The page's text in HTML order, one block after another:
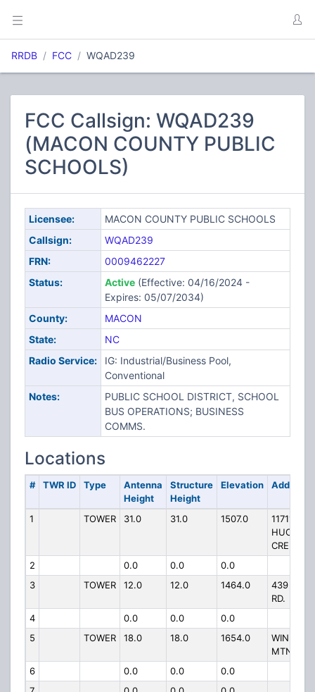
RRDB FCC WQAD239
FCC Callsign: WQAD239
(MACON COUNTY PUBLIC
SCHOOLS)
Licensee:
MACON COUNTY PUBLIC SCHOOLS
Callsign:
WQAD239
FRN:
0009462227
Status:
Active(Effective: 04/16/2024 -
Expires: 05/07/2034)
County:
MACON
State:
NC
Radio Service:
IG: Industrial/Business Pool,
Conventional
Notes:
PUBLIC SCHOOL DISTRICT, SCHOOL
BUS OPERATIONS; BUSINESS
COMMS.
Locations
# TWR ID Type
Antenna
Height
Structure
Height
Elevation Address
1 TOWER 31.0 31.0 1507.0
11711
CREEK
2
0.0 0.0
0.0
3
TOWER 12.0 12.0 1464.0
439
RD.
4
0.0 0.0
0.0
5
TOWER 18.0 18.0 1654.0
WINE
MTN RD.
6
0.0 0.0
0.0